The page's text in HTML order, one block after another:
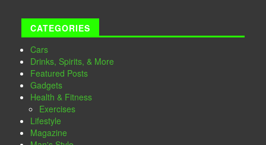
CATEGORIES
Cars
Drinks, Spirits, & More
Featured Posts
Gadgets
Health & Fitness
Exercises
Lifestyle
Magazine